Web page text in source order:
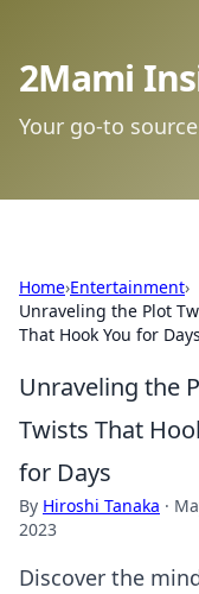
2Mami
Your go-to
Home›Entertainment›
Unraveling the Plot
That Hook You for Days
Unraveling the
Twists That
for Days
By Hiroshi Tanaka ·
2023
Discover the